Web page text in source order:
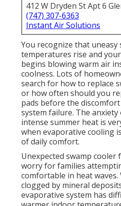
412 W Dryden St Apt 6
(747) 307-6363
Instant Air Solutions
You recognize that uneasy
temperatures rise and
begins blowing warm air
coolness. Lots of
search for how to replace
or how often should you
pads before the
system failure. The anxiety
intense summer heat is
when evaporative cooling
of daily comfort.
Unexpected swamp
worry for families
comfortable in heat waves.
clogged by mineral
evaporative system has